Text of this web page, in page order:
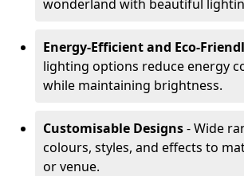
wonderland with beautiful
Energy-Efficient and Eco-
lighting options reduce energy
while maintaining brightness.
Customisable Designs- Wide
colours, styles, and effects to
or venue.